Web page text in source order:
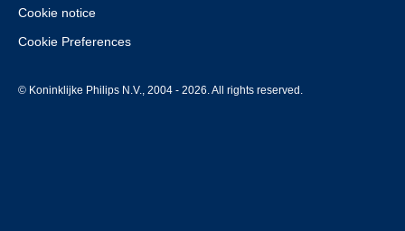
Cookie notice
Cookie Preferences
© Koninklijke Philips N.V., 2004 - 2026. All rights reserved.